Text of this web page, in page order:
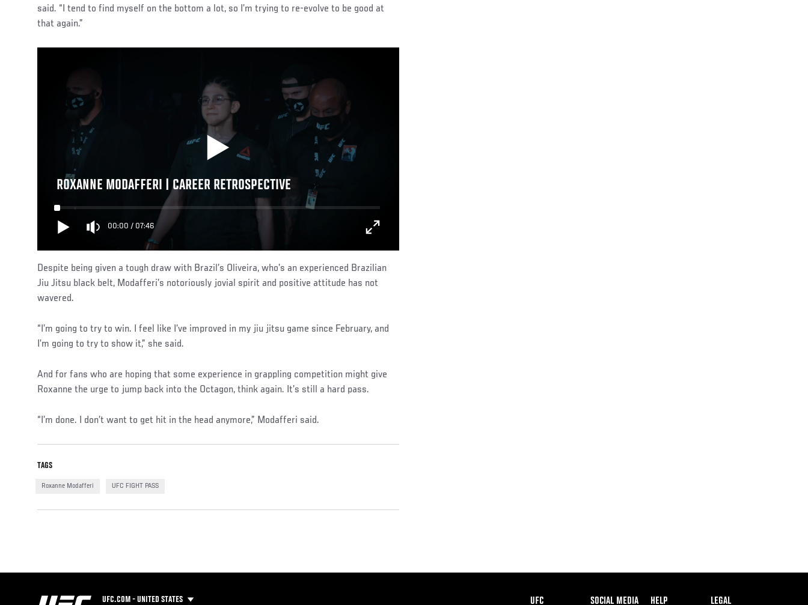
said. “I tend to find myself on the bottom a lot, so I’m trying to re-evolve to be good at
that again.”
ROXANNE MODAFFERI | CAREER RETROSPECTIVE
00:00 / 07:46
Despite being given a tough draw with Brazil’s Oliveira, who’s an experienced Brazilian
Jiu Jitsu black belt, Modafferi’s notoriously jovial spirit and positive attitude has not
wavered.
“I’m going to try to win. I feel like I’ve improved in my jiu jitsu game since February, and
I’m going to try to show it,” she said.
And for fans who are hoping that some experience in grappling competition might give
Roxanne the urge to jump back into the Octagon, think again. It’s still a hard pass.
“I’m done. I don’t want to get hit in the head anymore,” Modafferi said.
TAGS
Roxanne Modafferi UFC FIGHT PASS
UFC.COM - UNITED STATES Footer
UFC SOCIAL MEDIA HELP LEGAL